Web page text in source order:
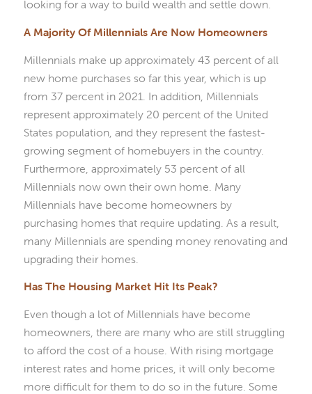
looking for a way to build wealth and settle down.
A Majority Of Millennials Are Now Homeowners
Millennials make up approximately 43 percent of all
new home purchases so far this year, which is up
from 37 percent in 2021. In addition, Millennials
represent approximately 20 percent of the United
States population, and they represent the fastest-
growing segment of homebuyers in the country.
Furthermore, approximately 53 percent of all
Millennials now own their own home. Many
Millennials have become homeowners by
purchasing homes that require updating. As a result,
many Millennials are spending money renovating and
upgrading their homes.
Has The Housing Market Hit Its Peak?
Even though a lot of Millennials have become
homeowners, there are many who are still struggling
to afford the cost of a house. With rising mortgage
interest rates and home prices, it will only become
more difficult for them to do so in the future. Some